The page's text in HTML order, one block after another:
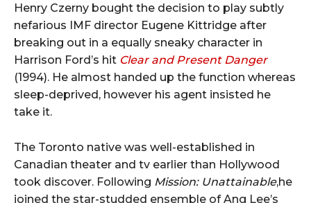
Henry Czerny bought the decision to play subtly
nefarious IMF director Eugene Kittridge after
breaking out in a equally sneaky character in
Harrison Ford’s hit Clear and Present Danger
(1994). He almost handed up the function whereas
sleep-deprived, however his agent insisted he
take it.
The Toronto native was well-established in
Canadian theater and tv earlier than Hollywood
took discover. Following Mission: Unattainable,he
joined the star-studded ensemble of Ang Lee’s